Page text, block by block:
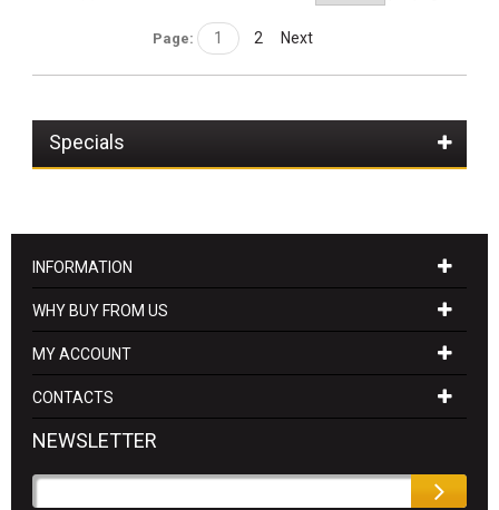
Page: 1 2 Next
Specials
INFORMATION
WHY BUY FROM US
MY ACCOUNT
CONTACTS
NEWSLETTER